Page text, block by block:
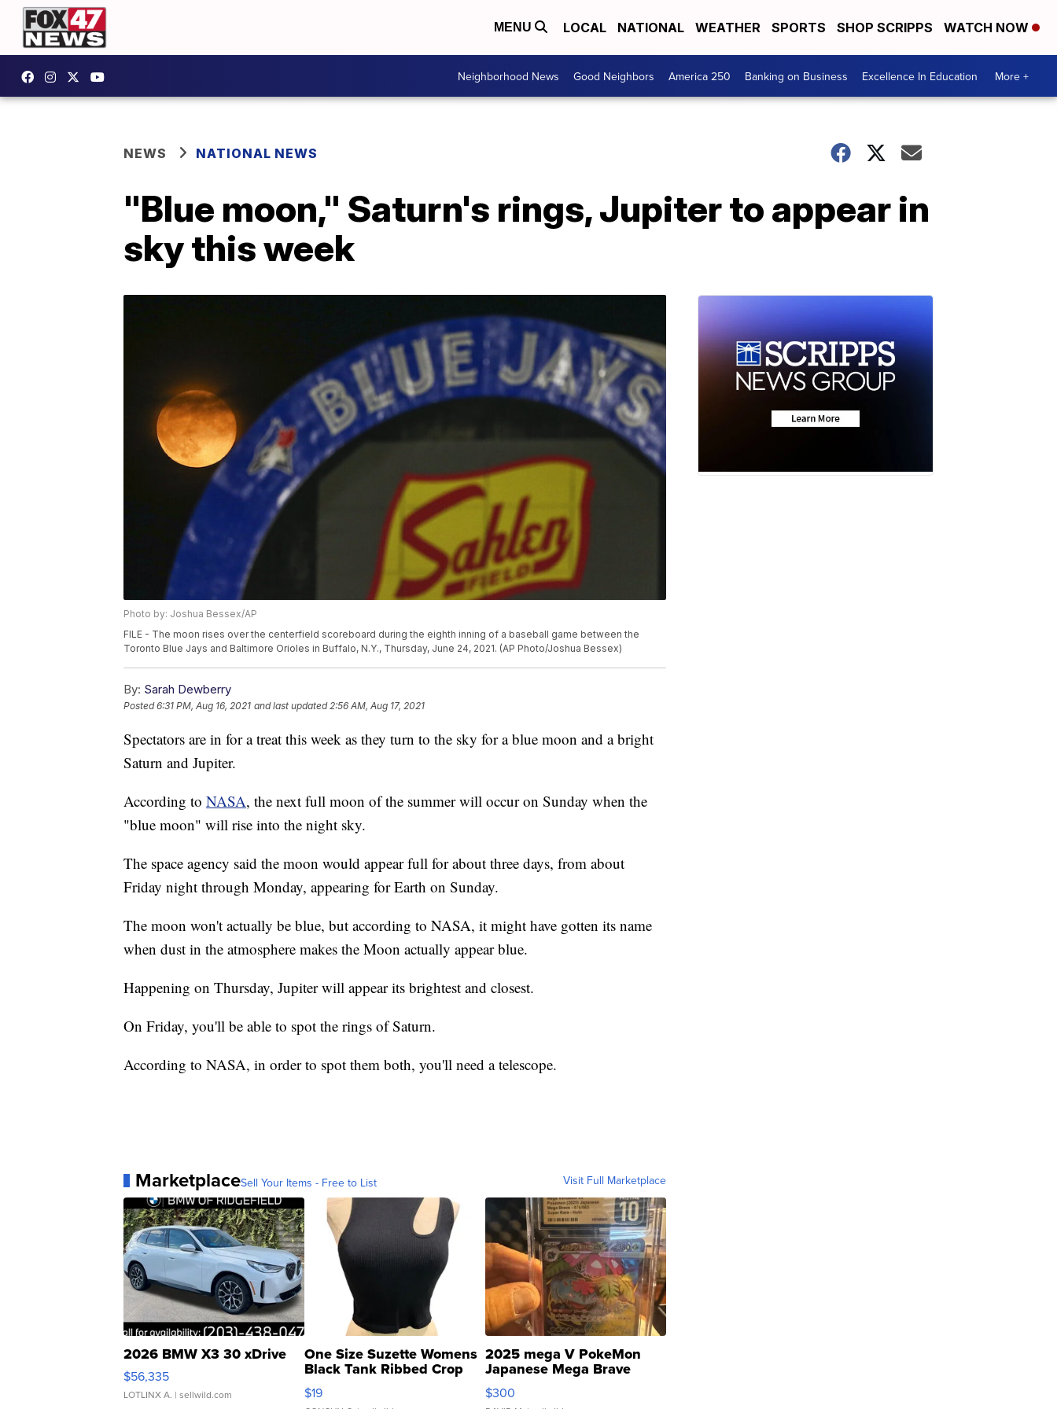
MENU LOCAL NATIONAL WEATHER SPORTS SHOP SCRIPPS WATCH NOW
Neighborhood News Good Neighbors America 250 Banking on Business Excellence In Education More +
NEWS NATIONAL NEWS
"Blue moon," Saturn's rings, Jupiter to appear in
sky this week
Photo by: Joshua Bessex/AP
FILE - The moon rises over the centerfield scoreboard during the eighth inning of a baseball game between the
Toronto Blue Jays and Baltimore Orioles in Buffalo, N.Y., Thursday, June 24, 2021. (AP Photo/Joshua Bessex)
By: Sarah Dewberry
Posted6:31 PM, Aug 16, 2021 and last updated 2:56 AM, Aug 17, 2021
Spectators are in for a treat this week as they turn to the sky for a blue moon and a bright
Saturn and Jupiter.
According to NASA, the next full moon of the summer will occur on Sunday when the
"blue moon" will rise into the night sky.
The space agency said the moon would appear full for about three days, from about
Friday night through Monday, appearing for Earth on Sunday.
The moon won't actually be blue, but according to NASA, it might have gotten its name
when dust in the atmosphere makes the Moon actually appear blue.
Happening on Thursday, Jupiter will appear its brightest and closest.
On Friday, you'll be able to spot the rings of Saturn.
According to NASA, in order to spot them both, you'll need a telescope.
MarketplaceSell Your Items - Free to List Visit Full Marketplace
2026 BMW X3 30 xDrive
$56,335
LOTLINX A. | sellwild.com
One Size Suzette Womens
Black Tank Ribbed Crop
Asymmetrical ...
$19
2025 mega V PokeMon
Japanese Mega Brave
076/063 Super Rare H...
$300